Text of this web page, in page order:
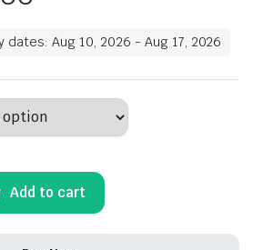
dates: Aug 10, 2026 - Aug 17, 2026
Add to cart